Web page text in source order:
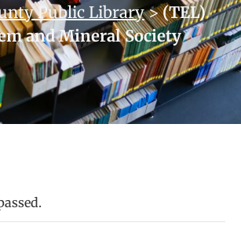
Public Library>(TEL)
and Mineral Society